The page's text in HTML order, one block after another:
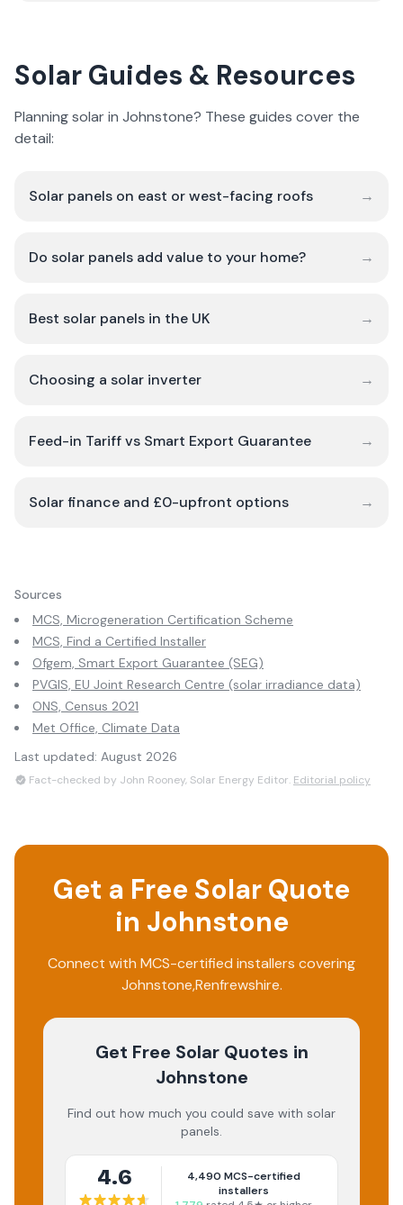
Solar Guides & Resources
Planning solar in Johnstone? These guides cover the
detail:
Solar panels on east or west-facing roofs →
Do solar panels add value to your home? →
Best solar panels in the UK →
Choosing a solar inverter →
Feed-in Tariff vs Smart Export Guarantee →
Solar finance and £0-upfront options →
Sources
MCS, Microgeneration Certification Scheme
MCS, Find a Certified Installer
Ofgem, Smart Export Guarantee (SEG)
PVGIS, EU Joint Research Centre (solar irradiance data)
ONS, Census 2021
Met Office, Climate Data
Last updated: August 2026
Fact-checked by John Rooney, Solar Energy Editor. Editorial policy
Get a Free Solar Quote
in Johnstone
Connect with MCS-certified installers covering
Johnstone,Renfrewshire.
Get Free Solar Quotes in
Johnstone
Find out how much you could save with solar
panels.
4.6 4,490 MCS-certified
installers